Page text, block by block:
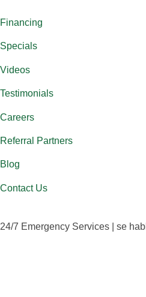
Financing
Specials
Videos
Testimonials
Careers
Referral Partners
Blog
Contact Us
24/7 Emergency Services | se